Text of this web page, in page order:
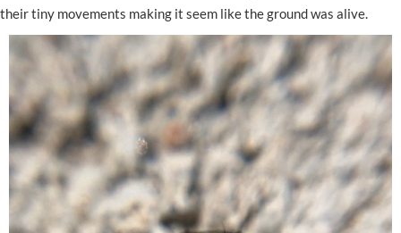
their tiny movements making it seem like the ground was alive.